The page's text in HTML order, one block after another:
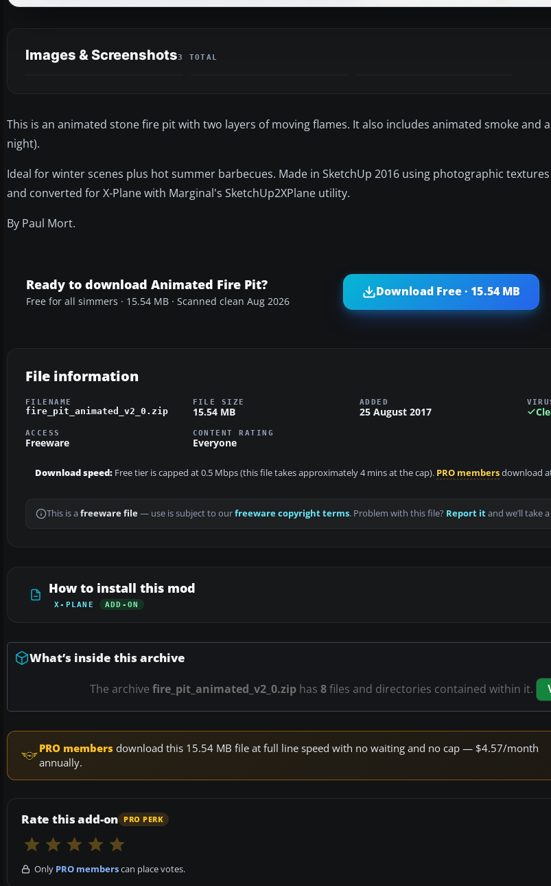
Images & Screenshots3 TOTAL
This is an animated stone fire pit with two layers of moving flames. It also includes animated smoke and
night).
Ideal for winter scenes plus hot summer barbecues. Made in SketchUp 2016 using photographic textures
and converted for X-Plane with Marginal's SketchUp2XPlane utility.
By Paul Mort.
Ready to download Animated Fire Pit?
Free for all simmers · 15.54 MB · Scanned clean Aug 2026
Download Free · 15.54 MB
File information
FILENAME
fire_pit_animated_v2_0.zip
FILE SIZE
15.54 MB
ADDED
25 August 2017
ACCESS
Freeware
CONTENT RATING
Everyone
Download speed: Free tier is capped at 0.5 Mbps (this file takes approximately 4 mins at the cap). PRO membersdownload
This is a freeware file— use is subject to ourfreeware copyright terms. Problem with this file? Report itand we’ll take
How to install this mod
X-PLANE ADD-ON
What’s inside this archive
The archive fire_pit_animated_v2_0.zip has 8files and directories contained within it.
PRO members download this 15.54 MB file at full line speed with no waiting and no cap — $4.57/month
annually.
Rate this add-on PRO PERK
Only PRO memberscan place votes.